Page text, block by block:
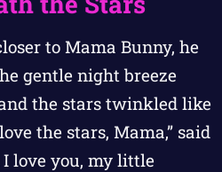
to Mama Bunny, he
gentle night breeze
the stars twinkled like
the stars, Mama,” said
love you, my little